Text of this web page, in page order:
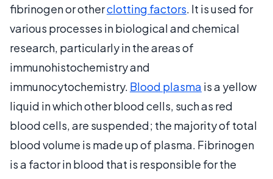
fibrinogen or otherclotting factors. It is used for
various processes in biological and chemical
research, particularly in the areas of
immunohistochemistry and
immunocytochemistry. Blood plasma is a yellow
liquid in which other blood cells, such as red
blood cells, are suspended; the majority of total
blood volume is made up of plasma. Fibrinogen
is a factor in blood that is responsible for the